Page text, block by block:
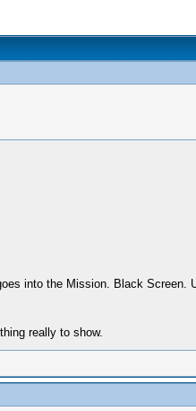
into the Mission. Black
really to show.